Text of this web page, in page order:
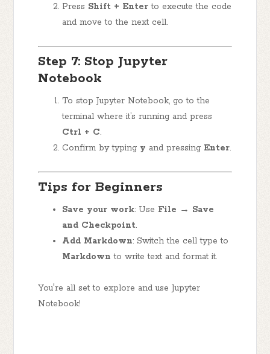
Press Shift + Enter to execute the code
and move to the next cell.
Step 7: Stop Jupyter
Notebook
To stop Jupyter Notebook, go to the
terminal where it’s running and press
Ctrl + C.
Confirm by typing y and pressing Enter.
Tips for Beginners
Save your work: Use File → Save
and Checkpoint.
Add Markdown: Switch the cell type to
Markdown to write text and format it.
You're all set to explore and use Jupyter
Notebook!